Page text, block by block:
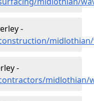
-
-
midlothian/